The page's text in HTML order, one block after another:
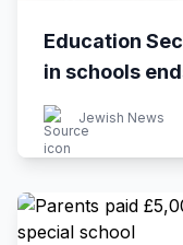
Education
in schools
Jewish News